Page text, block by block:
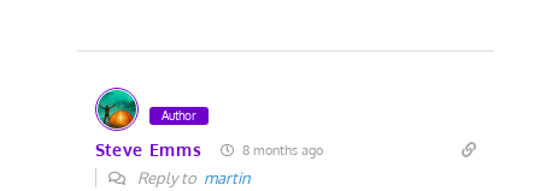
Author
Steve Emms 8 months ago
Reply to martin